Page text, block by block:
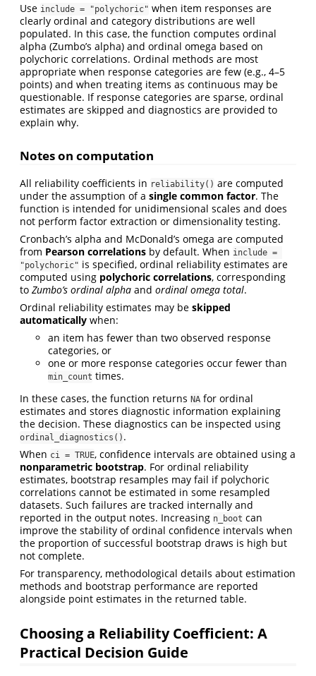
Use include = "polychoric" when item responses are
clearly ordinal and category distributions are well
populated. In this case, the function computes ordinal
alpha (Zumbo’s alpha) and ordinal omega based on
polychoric correlations. Ordinal methods are most
appropriate when response categories are few (e.g., 4–5
points) and when treating items as continuous may be
questionable. If response categories are sparse, ordinal
estimates are skipped and diagnostics are provided to
explain why.
Notes on computation
All reliability coefficients in reliability() are computed
under the assumption of a single common factor. The
function is intended for unidimensional scales and does
not perform factor extraction or dimensionality testing.
Cronbach’s alpha and McDonald’s omega are computed
from Pearson correlations by default. When include =
"polychoric" is specified, ordinal reliability estimates are
computed using polychoric correlations, corresponding
to Zumbo’s ordinal alpha and ordinal omega total.
Ordinal reliability estimates may be skipped
automatically when:
an item has fewer than two observed response
categories, or
one or more response categories occur fewer than
min_count times.
In these cases, the function returns NA for ordinal
estimates and stores diagnostic information explaining
the decision. These diagnostics can be inspected using
ordinal_diagnostics() .
When ci = TRUE, confidence intervals are obtained using a
nonparametric bootstrap. For ordinal reliability
estimates, bootstrap resamples may fail if polychoric
correlations cannot be estimated in some resampled
datasets. Such failures are tracked internally and
reported in the output notes. Increasing n_boot can
improve the stability of ordinal confidence intervals when
the proportion of successful bootstrap draws is high but
not complete.
For transparency, methodological details about estimation
methods and bootstrap performance are reported
alongside point estimates in the returned table.
Choosing a Reliability Coefficient: A
Practical Decision Guide